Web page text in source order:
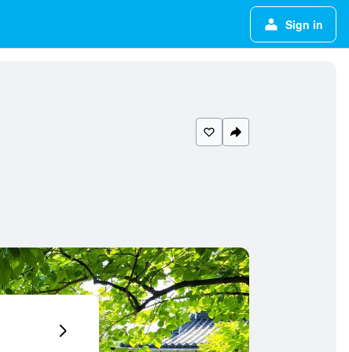
Sign in